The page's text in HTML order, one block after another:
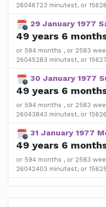
26046723 minutest, or
29 January 1977
49 years 6
or 594 months , or 2583
26045283 minutest, or
30 January 1977
49 years 6
or 594 months , or 2583
26043843 minutest, or
31 January 1977
49 years 6
or 594 months , or 2583
26042403 minutest, or